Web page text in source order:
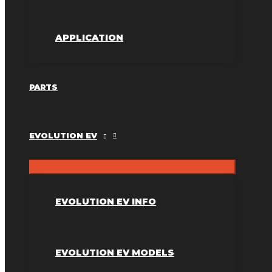
APPLICATION
PARTS
EVOLUTION EV
EVOLUTION EV INFO
EVOLUTION EV MODELS